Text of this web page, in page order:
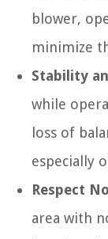
blower,
minimize
Stability
while
loss of
especially
Respect
area with